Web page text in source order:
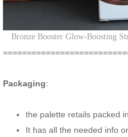
Bronze Booster Glow-Boosting
Packaging:
the palette retails packed
It has all the needed info